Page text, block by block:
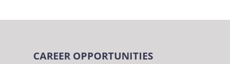
CAREER OPPORTUNITIES